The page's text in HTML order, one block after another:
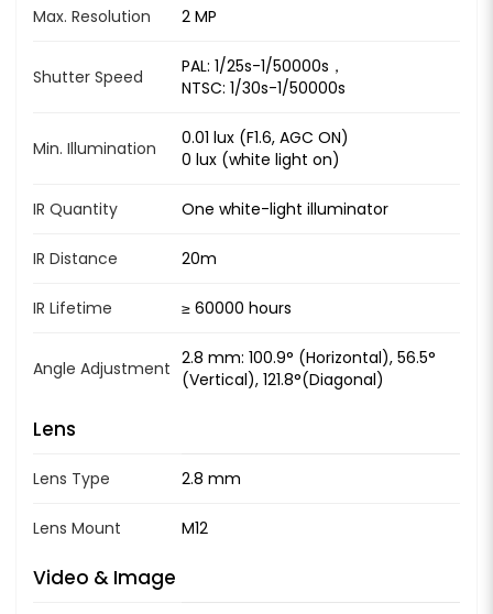
Max. Resolution 2 MP
Shutter Speed
PAL: 1/25s-1/50000s，
NTSC: 1/30s-1/50000s
Min. Illumination
0.01 lux (F1.6, AGC ON)
0 lux (white light on)
IR Quantity One white-light illuminator
IR Distance 20m
IR Lifetime ≥ 60000 hours
Angle Adjustment 2.8 mm: 100.9° (Horizontal), 56.5°
(Vertical), 121.8°(Diagonal)
Lens
Lens Type 2.8 mm
Lens Mount M12
Video & Image